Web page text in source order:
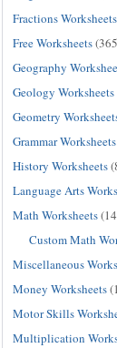
Fractions Worksheets
Free Worksheets
Geography
Geology Worksheets
Geometry
Grammar Worksheets
History Worksheets
Language Arts
Math Worksheets
Custom Math
Miscellaneous
Money Worksheets
Motor Skills
Multiplication